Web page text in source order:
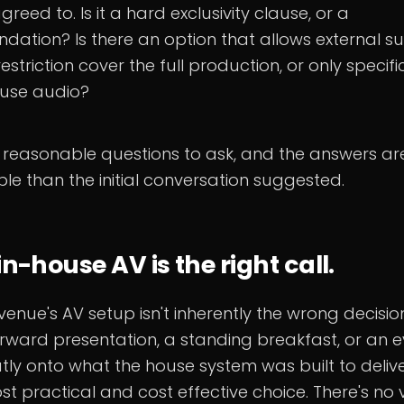
to. Is it a hard exclusivity clause, or a
Is there an option that allows external
cover the full production, or only
audio?
reasonable questions to ask, and the answers
than the initial conversation suggested.
house AV is the right call.
AV setup isn't inherently the wrong
presentation, a standing breakfast, or an
onto what the house system was built to
practical and cost effective choice. There's no